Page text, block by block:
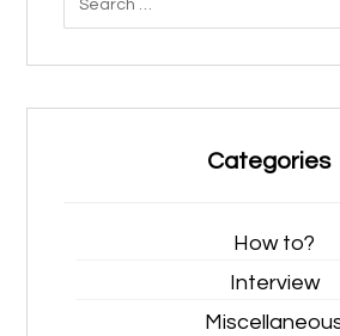
Categories
How to?
Interview